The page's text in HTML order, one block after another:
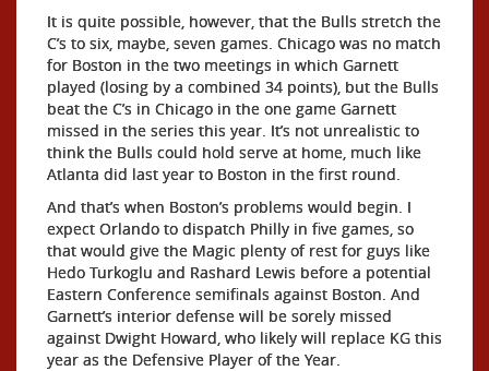
It is quite possible, however, that the Bulls stretch the
C’s to six, maybe, seven games. Chicago was no match
for Boston in the two meetings in which Garnett
played (losing by a combined 34 points), but the Bulls
beat the C’s in Chicago in the one game Garnett
missed in the series this year. It’s not unrealistic to
think the Bulls could hold serve at home, much like
Atlanta did last year to Boston in the first round.
And that’s when Boston’s problems would begin. I
expect Orlando to dispatch Philly in five games, so
that would give the Magic plenty of rest for guys like
Hedo Turkoglu and Rashard Lewis before a potential
Eastern Conference semifinals against Boston. And
Garnett’s interior defense will be sorely missed
against Dwight Howard, who likely will replace KG this
year as the Defensive Player of the Year.